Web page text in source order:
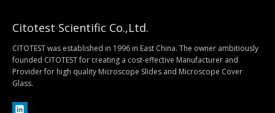
Citotest Scientific Co.,Ltd.
CITOTEST was established in 1996 in East China. The owner ambitiously
founded CITOTEST for creating a cost-effective Manufacturer and
Provider for high quality Microscope Slides and Microscope Cover
Glass.